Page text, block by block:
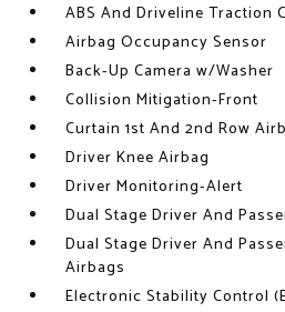
ABS And Driveline Traction
Airbag Occupancy Sensor
Back-Up Camera w/Washer
Collision Mitigation-Front
Curtain 1st And 2nd Row
Driver Knee Airbag
Driver Monitoring-Alert
Dual Stage Driver And
Dual Stage Driver And
Airbags
Electronic Stability Control